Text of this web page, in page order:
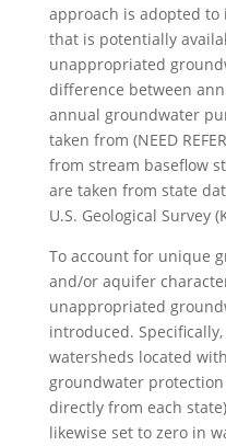
approach is adopted
that is potentially
unappropriated
difference between
annual groundwater
taken from (NEED
from stream baseflow
are taken from state
U.S. Geological Survey
To account for unique
and/or aquifer
unappropriated
introduced.
watersheds located
groundwater
directly from each
likewise set to zero in